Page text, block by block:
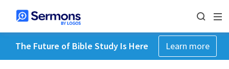
The Future of Bible Study Is Here Learn more